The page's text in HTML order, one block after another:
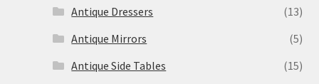
Antique Dressers
(13)
Antique Mirrors
(5)
Antique Side Tables
(15)